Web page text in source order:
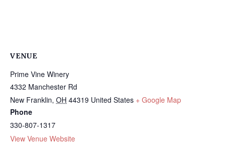
VENUE
Prime Vine Winery
4332 Manchester Rd
New Franklin, OH 44319 United States + Google Map
Phone
330-807-1317
View Venue Website